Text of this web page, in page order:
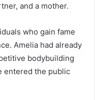
and a mother.
who gain fame
Amelia had already
bodybuilding
entered the public